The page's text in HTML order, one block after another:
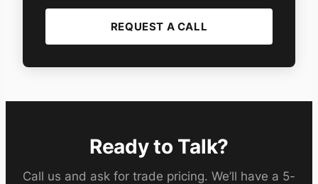
REQUEST A CALL
Ready to Talk?
Call us and ask for trade pricing. We’ll have a 5-